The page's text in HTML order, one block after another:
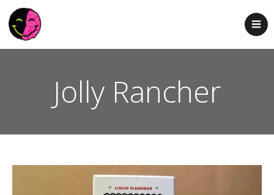
Jolly Rancher